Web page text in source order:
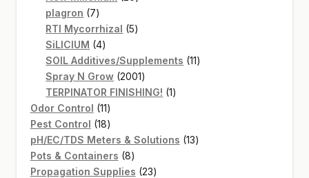
plagron 77
products
RTI Mycorrhizal 55
SiLICIUM 44
products
SOIL Additives/Supplements 1111
Spray N Grow 20012001
products
TERPINATOR FINISHING! 11
Odor Control 1111
products
Pest Control 1818
products
pH/EC/TDS Meters & Solutions 1313
Pots & Containers 88
products
Propagation Supplies 2323